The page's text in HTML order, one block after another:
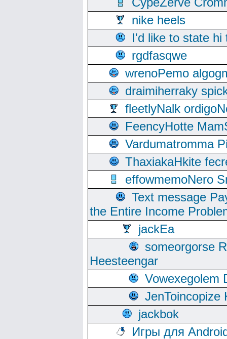
nike heels
I'd like to state hi
rgdfasqwe
wrenoPemo
draimiherraky
fleetlyNalk
FeencyHotte
Vardumatromma
ThaxiakaHkite
effowmemoNero
Text message
the Entire Income
jackEa
someorgorse
Heesteengar
Vowexegolem
JenToincopize
jackbok
Игры для